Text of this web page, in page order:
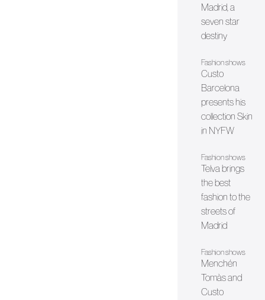
Madrid, a
seven star
destiny
Fashion shows
Custo
Barcelona
presents his
collection Skin
in NYFW
Fashion shows
Telva brings
the best
fashion to the
streets of
Madrid
Fashion shows
Menchén
Tomàs and
Custo